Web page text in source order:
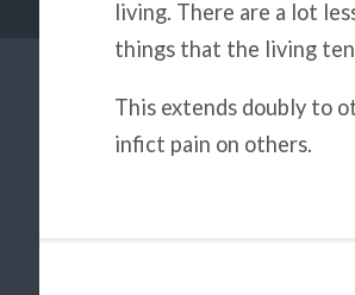
living. There are a lot
things that the living
This extends doubly to
infict pain on others.